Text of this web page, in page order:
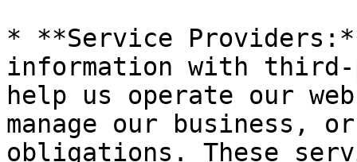
* **Service
information with
help us operate our
manage our business,
obligations. These